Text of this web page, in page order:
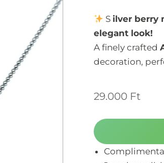
S ilver berry
elegant look!
A finely crafted
decoration,
29.000 Ft